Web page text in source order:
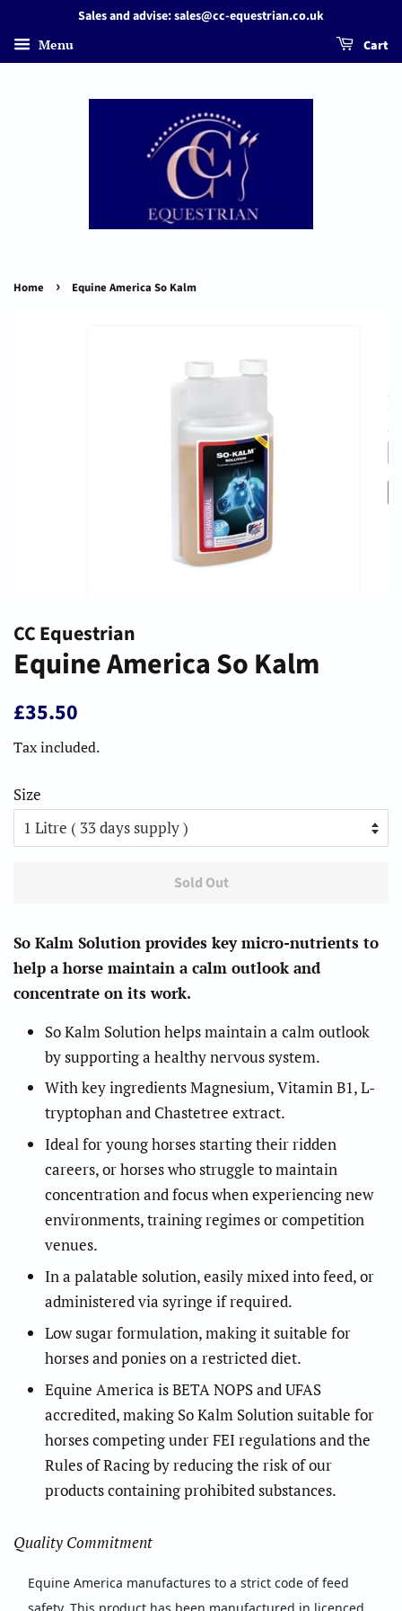
Sales and advise: sales@cc-equestrian.co.uk
Menu Cart
Home › Equine America So Kalm
CC Equestrian
Equine America So Kalm
Regular
£35.50
Tax included.
Size
Sold Out
So Kalm Solution provides key micro-nutrients to
help a horse maintain a calm outlook and
concentrate on its work.
So Kalm Solution helps maintain a calm outlook
by supporting a healthy nervous system.
With key ingredients Magnesium, Vitamin B1, L-
tryptophan and Chastetree extract.
Ideal for young horses starting their ridden
careers, or horses who struggle to maintain
concentration and focus when experiencing new
environments, training regimes or competition
venues.
In a palatable solution, easily mixed into feed, or
administered via syringe if required.
Low sugar formulation, making it suitable for
horses and ponies on a restricted diet.
Equine America is BETA NOPS and UFAS
accredited, making So Kalm Solution suitable for
horses competing under FEI regulations and the
Rules of Racing by reducing the risk of our
products containing prohibited substances.
Quality Commitment
Equine America manufactures to a strict code of feed
safety. This product has been manufactured in licenced